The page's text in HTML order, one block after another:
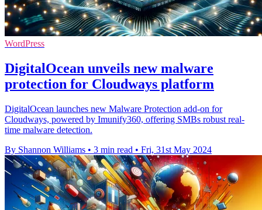
WordPress
DigitalOcean unveils new malware
protection for Cloudways platform
DigitalOcean launches new Malware Protection add-on for
Cloudways, powered by Imunify360, offering SMBs robust real-
time malware detection.
By Shannon Williams • 3 min read • Fri, 31st May 2024